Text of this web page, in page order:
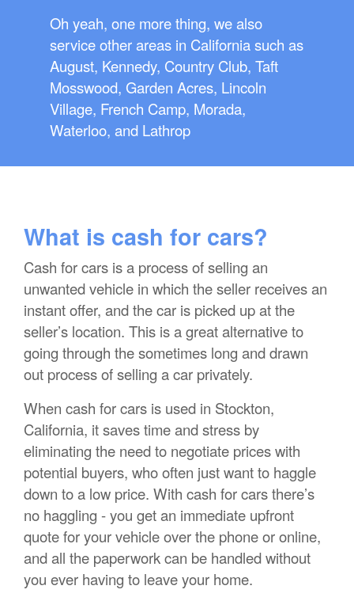
Oh yeah, one more thing, we also
service other areas in California such as
August, Kennedy, Country Club, Taft
Mosswood, Garden Acres, Lincoln
Village, French Camp, Morada,
Waterloo, and Lathrop
What is cash for cars?
Cash for cars is a process of selling an
unwanted vehicle in which the seller receives an
instant offer, and the car is picked up at the
seller’s location. This is a great alternative to
going through the sometimes long and drawn
out process of selling a car privately.
When cash for cars is used in Stockton,
California, it saves time and stress by
eliminating the need to negotiate prices with
potential buyers, who often just want to haggle
down to a low price. With cash for cars there’s
no haggling - you get an immediate upfront
quote for your vehicle over the phone or online,
and all the paperwork can be handled without
you ever having to leave your home.